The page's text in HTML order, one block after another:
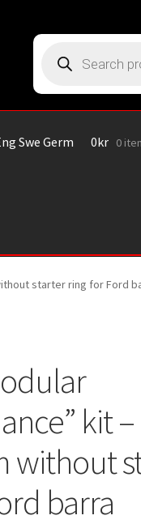
search
Swe Germ 0kr 0
starter ring for Ford
kit
without
barra